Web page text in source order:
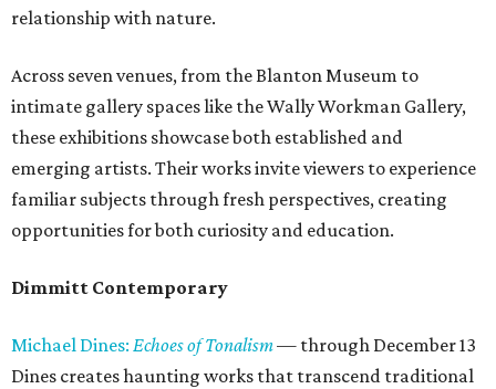
relationship with nature.
Across seven venues, from the Blanton Museum to
intimate gallery spaces like the Wally Workman Gallery,
these exhibitions showcase both established and
emerging artists. Their works invite viewers to experience
familiar subjects through fresh perspectives, creating
opportunities for both curiosity and education.
Dimmitt Contemporary
Michael Dines: Echoes of Tonalism— through December 13
Dines creates haunting works that transcend traditional